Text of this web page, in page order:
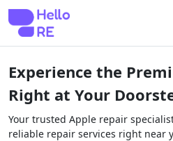
Experience the
Right at Your
Your trusted Apple repair
reliable repair services right near